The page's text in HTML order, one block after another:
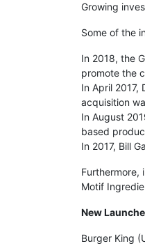
Growing
Some of the
In 2018, the
promote the
In April
acquisition
In August
based
In 2017, Bill
Furthermore,
Motif
New
Burger King